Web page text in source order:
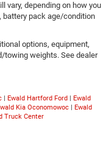
vary, depending on how you
battery pack age/condition
options, equipment,
towing weights. See dealer
| Ewald Hartford Ford
Ewald
Kia Oconomowoc|
Ewald
Truck Center